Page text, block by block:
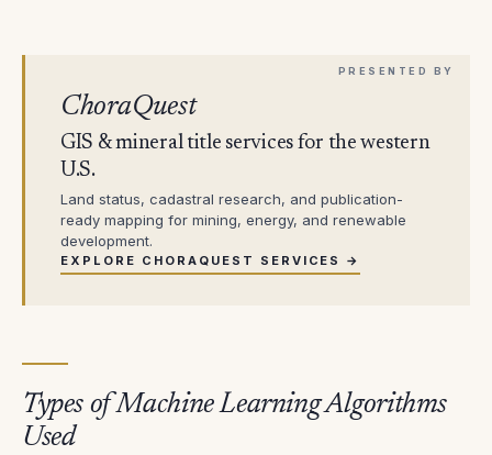
ChoraQuest
GIS & mineral title services for the western
U.S.
Land status, cadastral research, and publication-
ready mapping for mining, energy, and renewable
development.
EXPLORE CHORAQUEST SERVICES →
Types of Machine Learning Algorithms
Used